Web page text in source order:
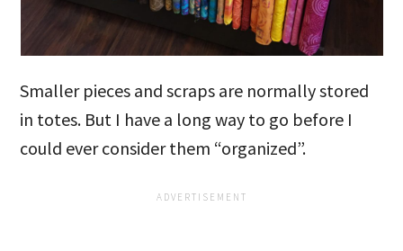
Smaller pieces and scraps are normally stored
in totes. But I have a long way to go before I
could ever consider them “organized”.